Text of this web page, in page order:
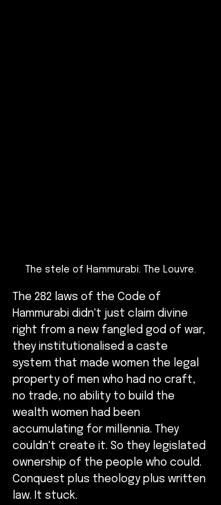
The stele of Hammurabi. The Louvre.
The 282 laws of the Code of
Hammurabi didn't just claim divine
right from a new fangled god of war,
they institutionalised a caste
system that made women the legal
property of men who had no craft,
no trade, no ability to build the
wealth women had been
accumulating for millennia. They
couldn't create it. So they legislated
ownership of the people who could.
Conquest plus theology plus written
law. It stuck.